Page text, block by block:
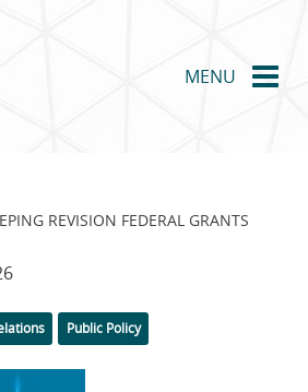
MENU
REVISION FEDERAL GRANTS
Public Policy